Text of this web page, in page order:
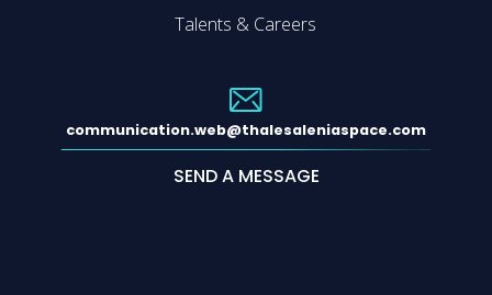
Talents & Careers
communication.web@thalesaleniaspace.com
SEND A MESSAGE